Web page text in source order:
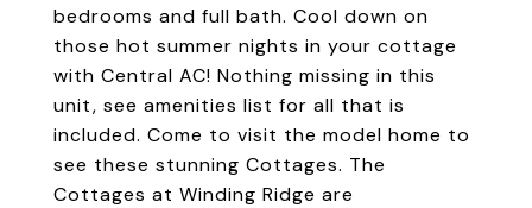
bedrooms and full bath. Cool down on
those hot summer nights in your cottage
with Central AC! Nothing missing in this
unit, see amenities list for all that is
included. Come to visit the model home to
see these stunning Cottages. The
Cottages at Winding Ridge are